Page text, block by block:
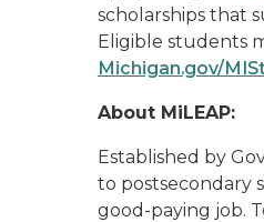
scholarships that
Eligible students
Michigan.gov/
About MiLEAP:
Established by
to postsecondary
good-paying job.